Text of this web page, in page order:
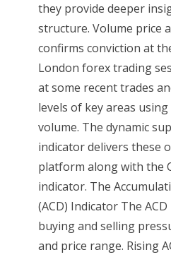
they provide deeper
structure. Volume price
confirms conviction at
London forex trading
at some recent trades
levels of key areas
volume. The dynamic
indicator delivers these
platform along with the
indicator. The
(ACD) Indicator The
buying and selling
and price range. Rising